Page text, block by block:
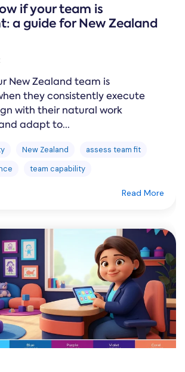
if your team is
a guide for New Zealand
New Zealand team is
they consistently execute
with their natural work
adapt to...
New Zealand
assess team fit
team capability
Read More